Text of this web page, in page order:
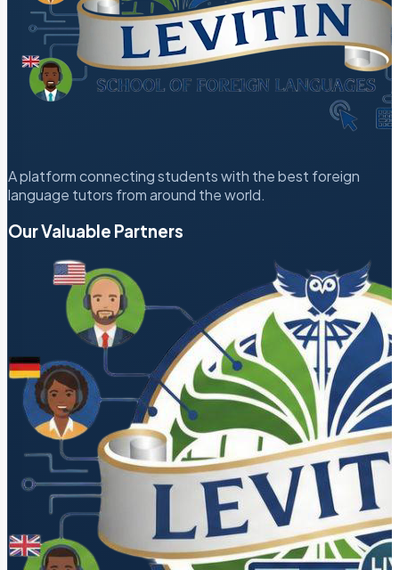
A platform connecting students with the best foreign
language tutors from around the world.
Our Valuable Partners